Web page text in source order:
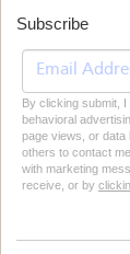
Subscribe
By clicking submit,
behavioral
page views, or data
others to contact
with marketing
receive, or by